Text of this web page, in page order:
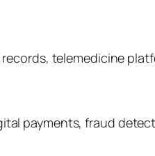
telemedicine
payments, fraud